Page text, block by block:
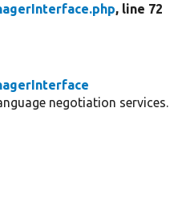
, line 72
negotiation services.